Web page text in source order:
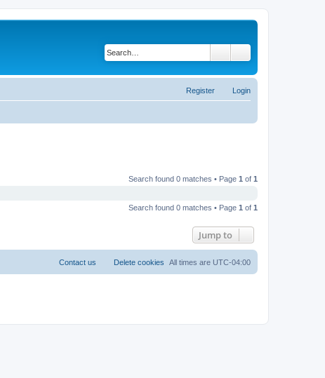
Login
Register
Search found 0 matches • Page 1 of 1
Search found 0 matches • Page 1 of 1
Jump to
All times are UTC-04:00
Delete cookies
Contact us